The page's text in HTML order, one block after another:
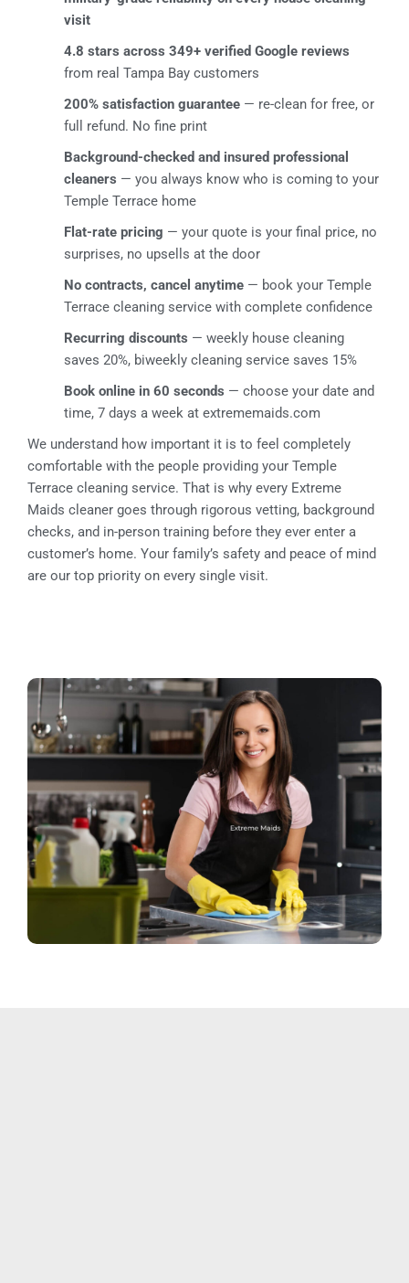
visit
4.8 stars across 349+ verified Google reviews
from real Tampa Bay customers
200% satisfaction guarantee — re-clean for free, or
full refund. No fine print
Background-checked and insured professional
cleaners — you always know who is coming to your
Temple Terrace home
Flat-rate pricing — your quote is your final price, no
surprises, no upsells at the door
No contracts, cancel anytime — book your Temple
Terrace cleaning service with complete confidence
Recurring discounts — weekly house cleaning
saves 20%, biweekly cleaning service saves 15%
Book online in 60 seconds — choose your date and
time, 7 days a week at extrememaids.com
We understand how important it is to feel completely
comfortable with the people providing your Temple
Terrace cleaning service. That is why every Extreme
Maids cleaner goes through rigorous vetting, background
checks, and in-person training before they ever enter a
customer’s home. Your family’s safety and peace of mind
are our top priority on every single visit.